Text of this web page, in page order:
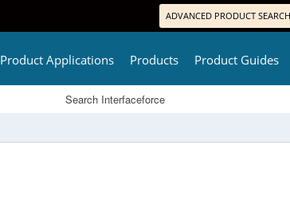
ADVANCED PRODUCT SEARCH
Product Applications Products Product Guides